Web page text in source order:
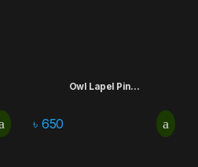
Owl Lapel Pin...
৳ 650